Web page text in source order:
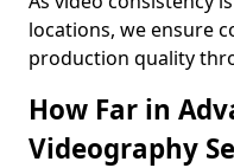
locations, we ensure
production quality
How Far in
Videography